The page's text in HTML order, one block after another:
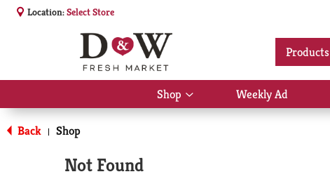
Location:Select Store
Products
Shop
Show
submenu
Weekly Ad
Back | Shop
Not Found